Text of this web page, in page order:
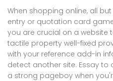
When shopping online, all
entry or quotation card
you are crucial on a website
tactile property well-fixed
with your reference add-in
detect another site. Essay
a strong pageboy when